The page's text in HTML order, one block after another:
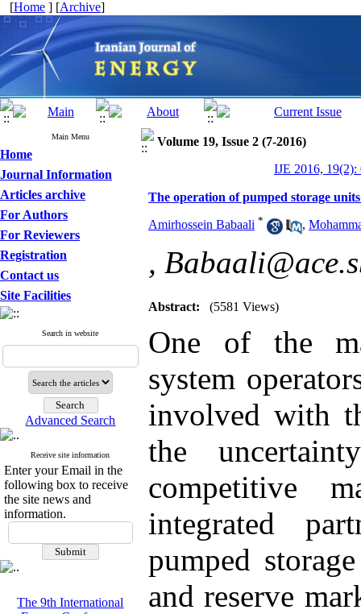
[Home ] [Archive]
Main Menu
Home
Journal Information
Articles archive
For Authors
For Reviewers
Registration
Contact us
Site Facilities
Search in website
Advanced Search
Receive site information
Enter your Email in the
following box to receive
the site news and
information.
The 9th International
Volume 19, Issue 2 (7-2016)
IJE 2016, 19(2):
The operation of pumped storage
Amirhossein Babaali * ,
,
Abstract: (5581 Views)
One of the
system
involved with
the
competitive
integrated
pumped
and reserve